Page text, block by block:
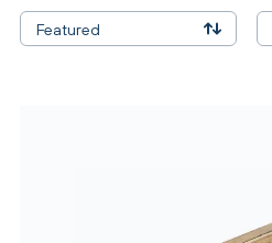
Featured